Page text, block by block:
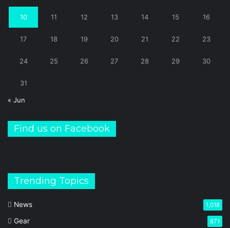
10 11 12 13 14 15 16
17 18 19 20 21 22 23
24 25 26 27 28 29 30
31
« Jun
Find us on Facebook
Trending Topics
News 1,018
Gear 871